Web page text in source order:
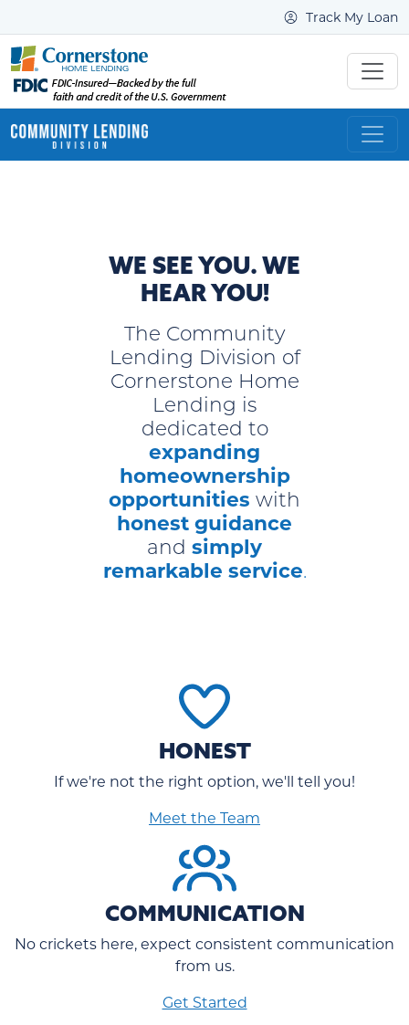
Track My Loan
WE SEE YOU. WE
HEAR YOU!
The Community
Lending Division of
Cornerstone Home
Lending is
dedicated to
expanding
homeownership
opportunities with
honest guidance
and simply
remarkable service.
HONEST
If we're not the right option, we'll tell you!
Meet the Team
COMMUNICATION
No crickets here, expect consistent communication
from us.
Get Started